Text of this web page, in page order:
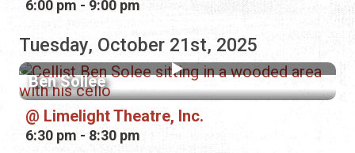
6:00 pm - 9:00 pm
Tuesday, October 21st, 2025
Ben Sollee
Limelight Theatre, Inc.
6:30 pm - 8:30 pm